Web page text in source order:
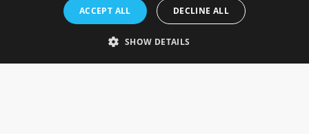
Gainsborough, Lincolnshire, DN21 1FJ. UK
ACCEPT ALL DECLINE ALL
SHOW DETAILS